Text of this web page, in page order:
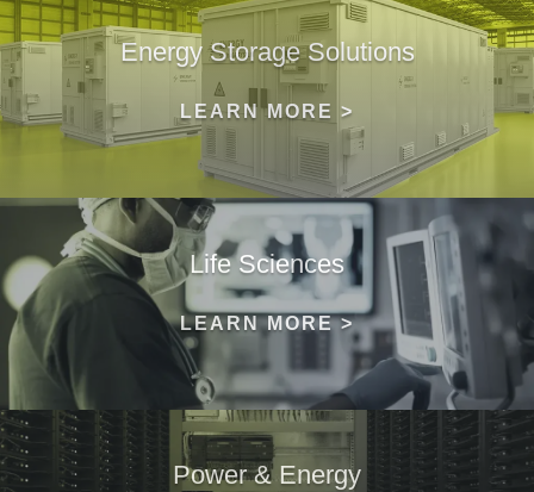
Energy Storage Solutions
LEARN MORE >
Life Sciences
LEARN MORE >
Power & Energy